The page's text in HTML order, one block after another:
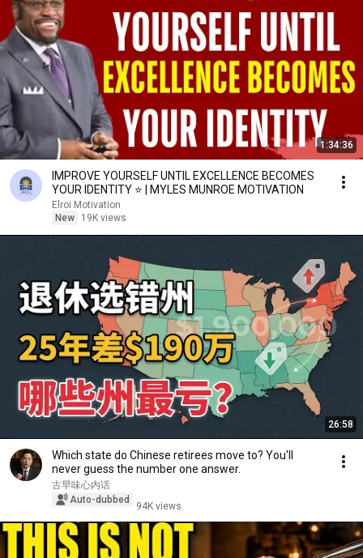
1:34:36
IMPROVE YOURSELF UNTIL EXCELLENCE BECOMES
YOUR IDENTITY ⭐ | MYLES MUNROE MOTIVATION
Elroi Motivation
New
19K views
26:58
Which state do Chinese retirees move to? You'll
never guess the number one answer.
古早味心内话
Auto-dubbed
94K views